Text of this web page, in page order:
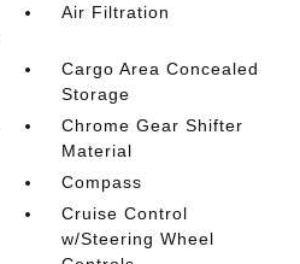
Air Filtration
Cargo Area Concealed
Storage
Chrome Gear Shifter
Material
Compass
Cruise Control
w/Steering Wheel